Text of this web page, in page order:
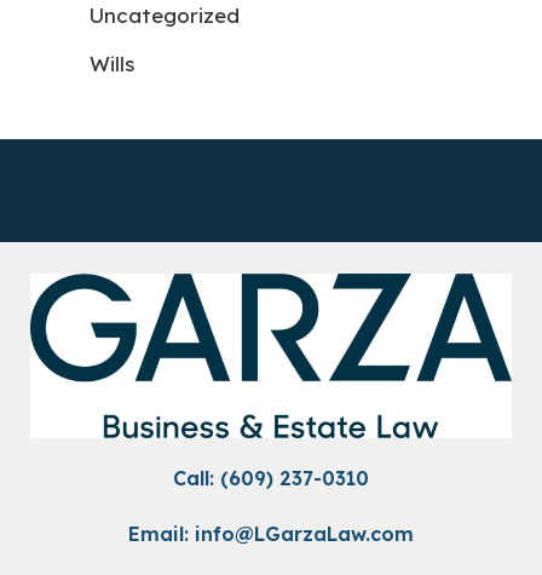
Uncategorized
Wills
Call: (609) 237-0310
Email: info@LGarzaLaw.com